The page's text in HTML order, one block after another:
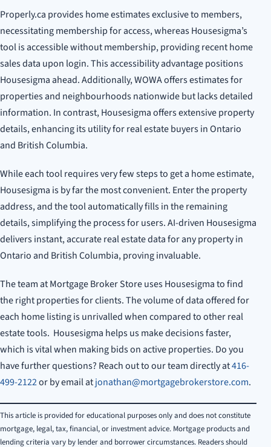
Properly.ca provides home estimates exclusive to members,
necessitating membership for access, whereas Housesigma’s
tool is accessible without membership, providing recent home
sales data upon login. This accessibility advantage positions
Housesigma ahead. Additionally, WOWA offers estimates for
properties and neighbourhoods nationwide but lacks detailed
information. In contrast, Housesigma offers extensive property
details, enhancing its utility for real estate buyers in Ontario
and British Columbia.
While each tool requires very few steps to get a home estimate,
Housesigma is by far the most convenient. Enter the property
address, and the tool automatically fills in the remaining
details, simplifying the process for users. AI-driven Housesigma
delivers instant, accurate real estate data for any property in
Ontario and British Columbia, proving invaluable.
The team at Mortgage Broker Store uses Housesigma to find
the right properties for clients. The volume of data offered for
each home listing is unrivalled when compared to other real
estate tools. Housesigma helps us make decisions faster,
which is vital when making bids on active properties. Do you
have further questions? Reach out to our team directly at416-
499-2122or by email atjonathan@mortgagebrokerstore.com.
This article is provided for educational purposes only and does not constitute
mortgage, legal, tax, financial, or investment advice. Mortgage products and
lending criteria vary by lender and borrower circumstances. Readers should